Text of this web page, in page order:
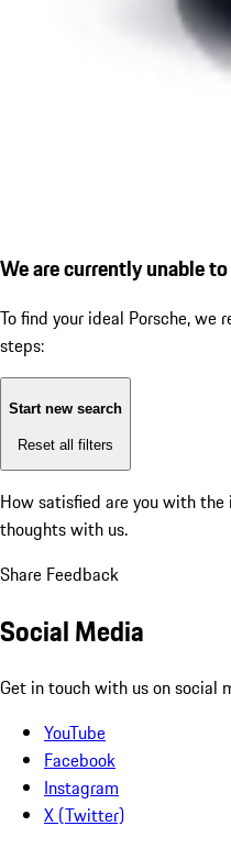
We are currently unable
To find your ideal Porsche, we
steps:
Start new search
Reset all filters
How satisfied are you with
thoughts with us.
Share Feedback
Social Media
Get in touch with us on social
YouTube
Facebook
Instagram
X (Twitter)